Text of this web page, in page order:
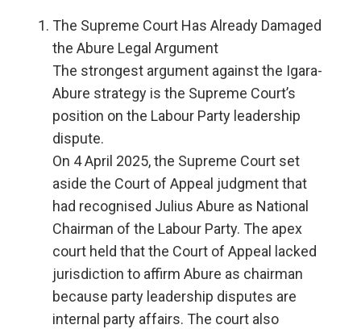
The Supreme Court Has Already Damaged
the Abure Legal Argument
The strongest argument against the Igara-
Abure strategy is the Supreme Court’s
position on the Labour Party leadership
dispute.
On 4 April 2025, the Supreme Court set
aside the Court of Appeal judgment that
had recognised Julius Abure as National
Chairman of the Labour Party. The apex
court held that the Court of Appeal lacked
jurisdiction to affirm Abure as chairman
because party leadership disputes are
internal party affairs. The court also